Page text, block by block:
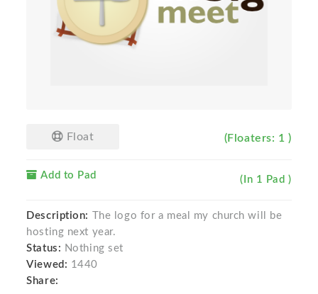
Float (Floaters: 1 )
Add to Pad (In 1 Pad )
Description:
The logo for a meal my church will be
hosting next year.
Status: Nothing set
Viewed: 1440
Share: